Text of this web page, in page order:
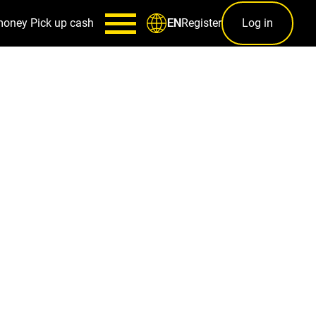
Pick up cash ENRegister Log in